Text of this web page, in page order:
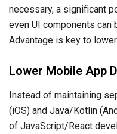
necessary, a significant
even UI components can
Advantage is key to
Lower Mobile App
Instead of maintaining
(iOS) and Java/Kotlin
of JavaScript/React